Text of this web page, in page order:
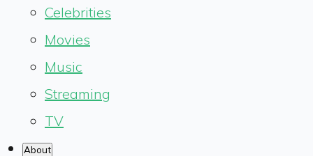
Celebrities
Movies
Music
Streaming
TV
About